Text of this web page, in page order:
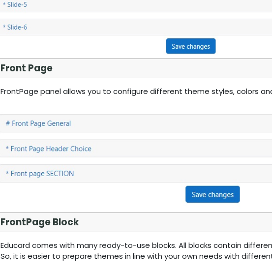
Front Page
FrontPage panel allows you to configure different theme styles, colors
FrontPage Block
Educard comes with many ready-to-use blocks. All blocks contain
So, it is easier to prepare themes in line with your own needs with